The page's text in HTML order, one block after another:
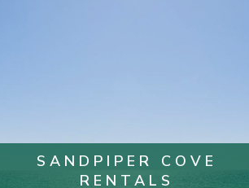
SANDPIPER COVE
RENTALS